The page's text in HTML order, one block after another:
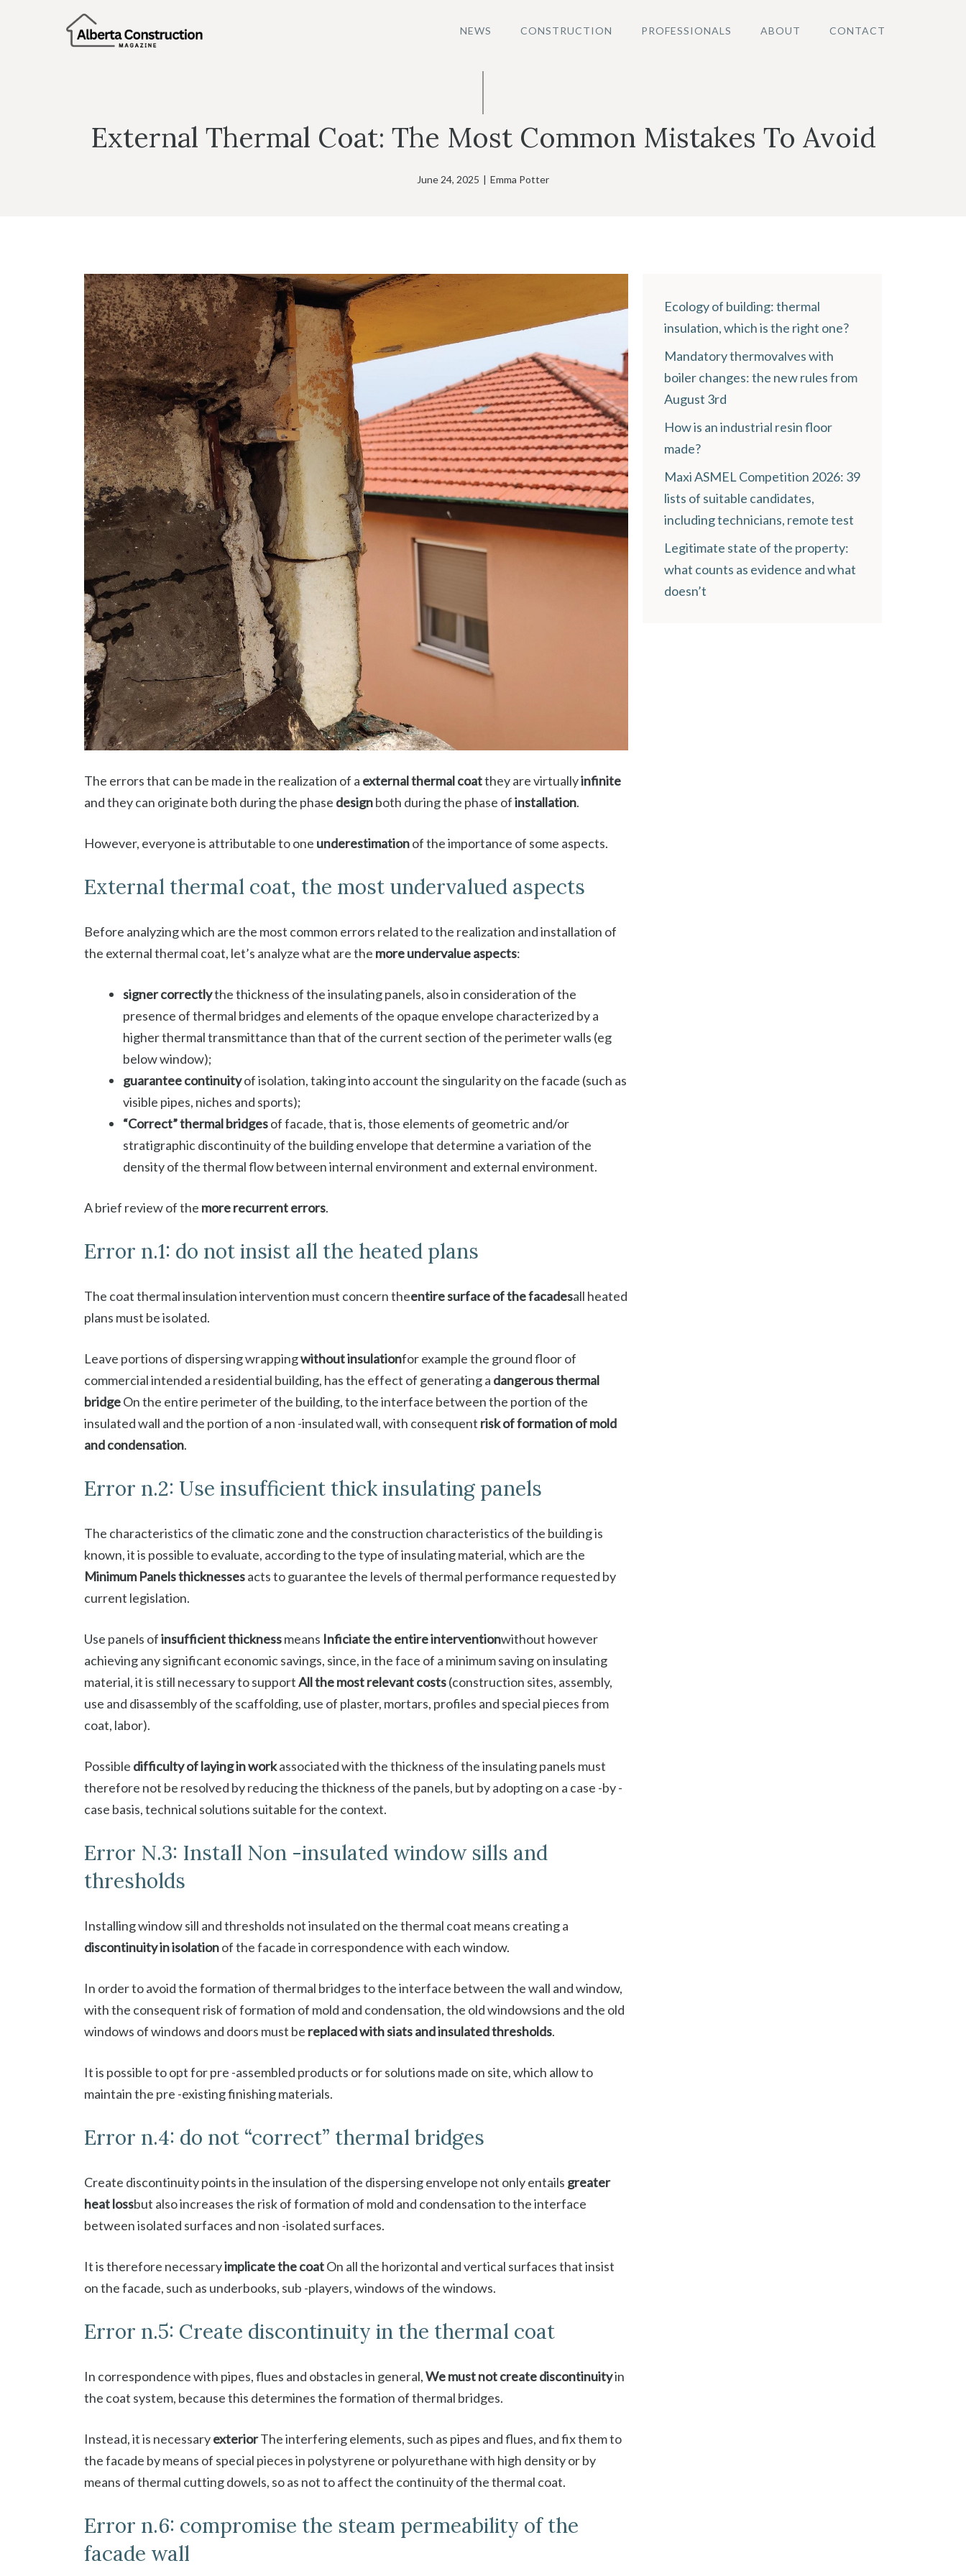
NEWS CONSTRUCTION PROFESSIONALS ABOUT CONTACT
External Thermal Coat: The Most Common Mistakes To Avoid
June 24, 2025 | Emma Potter
The errors that can be made in the realization of a external thermal coatthey are virtuallyinfinite
and they can originate both during the phase designboth during the phase ofinstallation.
However, everyone is attributable to one underestimationof the importance of some aspects.
External thermal coat, the most undervalued aspects
Before analyzing which are the most common errors related to the realization and installation of
the external thermal coat, let’s analyze what are the more undervalue aspects:
signercorrectlythe thickness of the insulating panels, also in consideration of the
presence of thermal bridges and elements of the opaque envelope characterized by a
higher thermal transmittance than that of the current section of the perimeter walls (eg
below window);
guarantee continuityof isolation, taking into account the singularity on the facade (such as
visible pipes, niches and sports);
“Correct” thermal bridgesof facade, that is, those elements of geometric and/or
stratigraphic discontinuity of the building envelope that determine a variation of the
density of the thermal flow between internal environment and external environment.
A brief review of the more recurrent errors.
Error n.1: do not insist all the heated plans
The coat thermal insulation intervention must concern theentire surface of the facadesall heated
plans must be isolated.
Leave portions of dispersing wrappingwithout insulationfor example the ground floor of
commercial intended a residential building, has the effect of generating a dangerous thermal
bridgeOn the entire perimeter of the building, to the interface between the portion of the
insulated wall and the portion of a non -insulated wall, with consequent risk of formation of mold
and condensation.
Error n.2: Use insufficient thick insulating panels
The characteristics of the climatic zone and the construction characteristics of the building is
known, it is possible to evaluate, according to the type of insulating material, which are the
Minimum Panels thicknessesacts to guarantee the levels of thermal performance requested by
current legislation.
Use panels ofinsufficient thicknessmeans Inficiate the entire interventionwithout however
achieving any significant economic savings, since, in the face of a minimum saving on insulating
material, it is still necessary to supportAll the most relevant costs(construction sites, assembly,
use and disassembly of the scaffolding, use of plaster, mortars, profiles and special pieces from
coat, labor).
Possible difficulty of laying in workassociated with the thickness of the insulating panels must
therefore not be resolved by reducing the thickness of the panels, but by adopting on a case -by -
case basis, technical solutions suitable for the context.
Error N.3: Install Non -insulated window sills and
thresholds
Installing window sill and thresholds not insulated on the thermal coat means creating a
discontinuity in isolationof the facade in correspondence with each window.
In order to avoid the formation of thermal bridges to the interface between the wall and window,
with the consequent risk of formation of mold and condensation, the old windowsions and the old
windows of windows and doors must be replaced with siats and insulated thresholds.
It is possible to opt for pre -assembled products or for solutions made on site, which allow to
maintain the pre -existing finishing materials.
Error n.4: do not “correct” thermal bridges
Create discontinuity points in the insulation of the dispersing envelope not only entails greater
heat lossbut also increases the risk of formation of mold and condensation to the interface
between isolated surfaces and non -isolated surfaces.
It is therefore necessaryimplicate the coatOn all the horizontal and vertical surfaces that insist
on the facade, such as underbooks, sub -players, windows of the windows.
Error n.5: Create discontinuity in the thermal coat
In correspondence with pipes, flues and obstacles in general,We must not create discontinuityin
the coat system, because this determines the formation of thermal bridges.
Instead, it is necessaryexteriorThe interfering elements, such as pipes and flues, and fix them to
the facade by means of special pieces in polystyrene or polyurethane with high density or by
means of thermal cutting dowels, so as not to affect the continuity of the thermal coat.
Error n.6: compromise the steam permeability of the
facade wall
Ecology of building: thermal
insulation, which is the right one?
Mandatory thermovalves with
boiler changes: the new rules from
August 3rd
How is an industrial resin floor
made?
Maxi ASMEL Competition 2026: 39
lists of suitable candidates,
including technicians, remote test
Legitimate state of the property:
what counts as evidence and what
doesn’t